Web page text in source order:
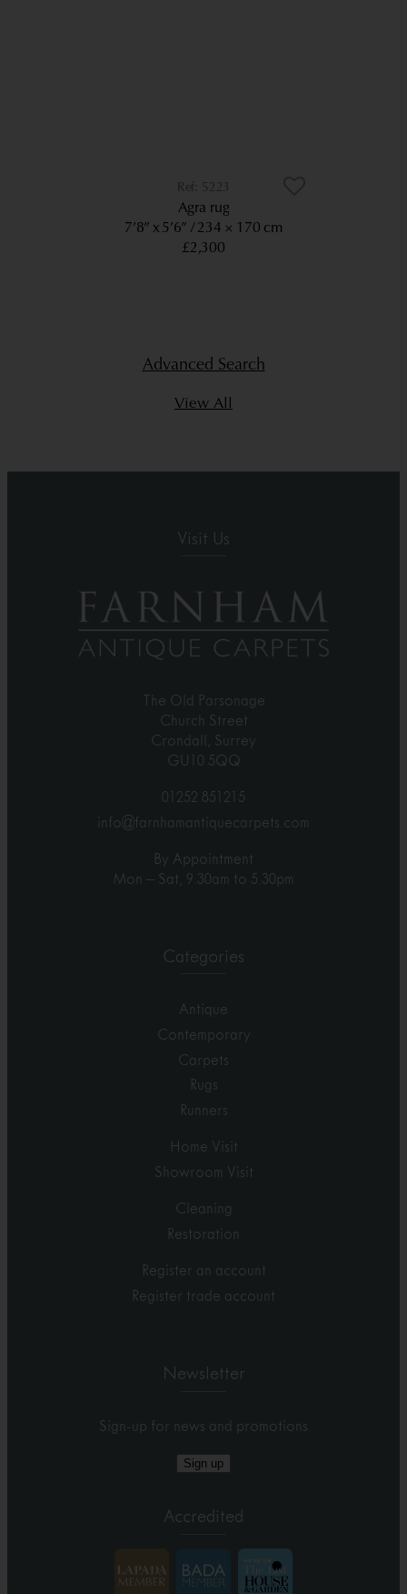
5223
Agra rug
7’8” x 5’6”
234 × 170 cm
£2,300
Advanced Search
View All
Visit Us
The Old Parsonage
Church Street
Crondall, Surrey
GU10 5QQ
01252 851215
info@farnhamantiquecarpets.com
By Appointment
Mon – Sat, 9.30am to 5.30pm
Categories
Antique
Contemporary
Carpets
Rugs
Runners
Home Visit
Showroom Visit
Cleaning
Restoration
Register an account
Register trade account
Newsletter
Sign-up for news and promotions
Sign up
Accredited